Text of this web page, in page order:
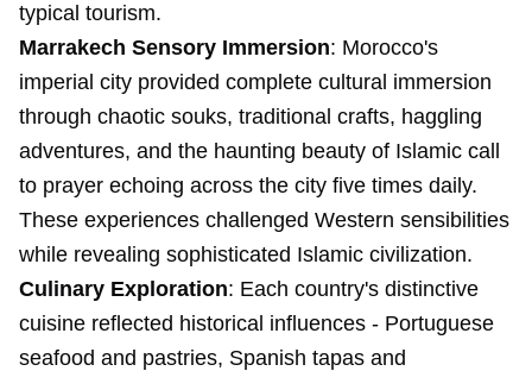
typical tourism.
Marrakech Sensory Immersion: Morocco's
imperial city provided complete cultural immersion
through chaotic souks, traditional crafts, haggling
adventures, and the haunting beauty of Islamic call
to prayer echoing across the city five times daily.
These experiences challenged Western sensibilities
while revealing sophisticated Islamic civilization.
Culinary Exploration: Each country's distinctive
cuisine reflected historical influences - Portuguese
seafood and pastries, Spanish tapas and